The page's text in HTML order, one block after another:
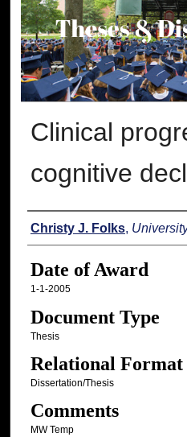
Clinical
cognitive
Author
Christy J. Folks,
Date of Award
1-1-2005
Document Type
Thesis
Relational Format
Dissertation/Thesis
Comments
MW Temp